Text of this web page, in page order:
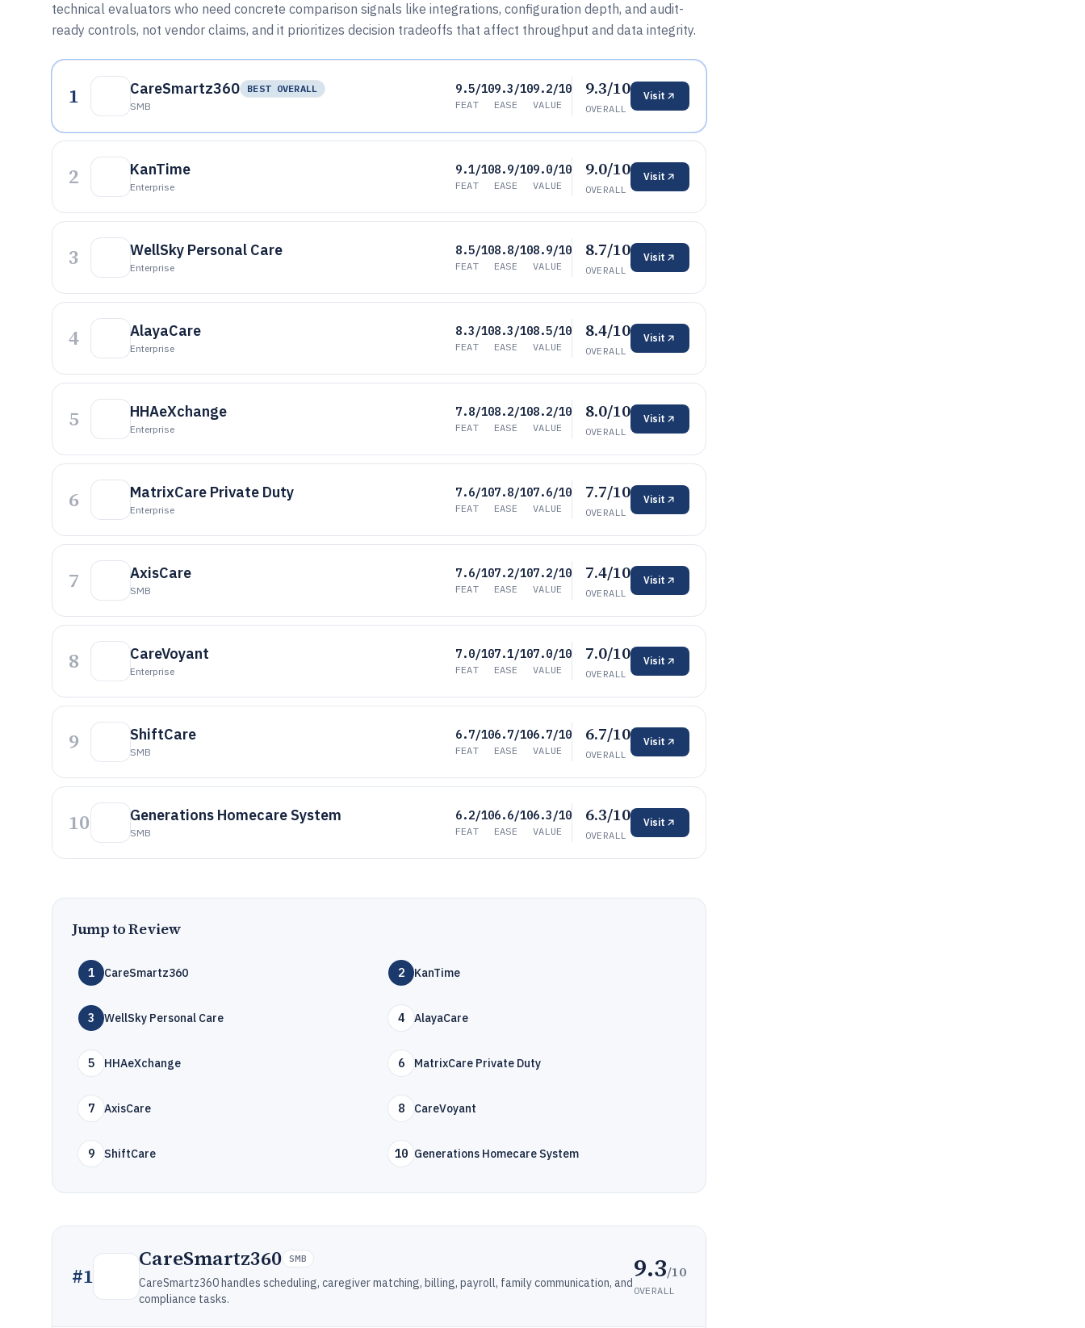
technical evaluators who need concrete comparison signals like integrations, configuration depth, and audit-
ready controls, not vendor claims, and it prioritizes decision tradeoffs that affect throughput and data integrity.
1 CareSmartz360
BEST OVERALL
SMB
9.5/10
FEAT
9.3/10
EASE
9.2/10
VALUE
9.3/10
OVERALL
Visit
2 KanTime
Enterprise
9.1/10
FEAT
8.9/10
EASE
9.0/10
VALUE
9.0/10
OVERALL
Visit
3 WellSky Personal Care
Enterprise
8.5/10
FEAT
8.8/10
EASE
8.9/10
VALUE
8.7/10
OVERALL
Visit
4 AlayaCare
Enterprise
8.3/10
FEAT
8.3/10
EASE
8.5/10
VALUE
8.4/10
OVERALL
Visit
5 HHAeXchange
Enterprise
7.8/10
FEAT
8.2/10
EASE
8.2/10
VALUE
8.0/10
OVERALL
Visit
6 MatrixCare Private Duty
Enterprise
7.6/10
FEAT
7.8/10
EASE
7.6/10
VALUE
7.7/10
OVERALL
Visit
7 AxisCare
SMB
7.6/10
FEAT
7.2/10
EASE
7.2/10
VALUE
7.4/10
OVERALL
Visit
8 CareVoyant
Enterprise
7.0/10
FEAT
7.1/10
EASE
7.0/10
VALUE
7.0/10
OVERALL
Visit
9 ShiftCare
SMB
6.7/10
FEAT
6.7/10
EASE
6.7/10
VALUE
6.7/10
OVERALL
Visit
10 Generations Homecare System
SMB
6.2/10
FEAT
6.6/10
EASE
6.3/10
VALUE
6.3/10
OVERALL
Visit
Jump to Review
1 CareSmartz360 2 KanTime
3 WellSky Personal Care 4 AlayaCare
5 HHAeXchange 6 MatrixCare Private Duty
7 AxisCare 8 CareVoyant
9 ShiftCare 10 Generations Homecare System
#1
CareSmartz360 SMB
CareSmartz360 handles scheduling, caregiver matching, billing, payroll, family communication, and
compliance tasks.
9.3/10
OVERALL